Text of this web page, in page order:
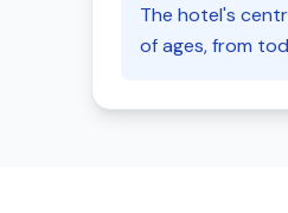
The hotel's
of ages, from